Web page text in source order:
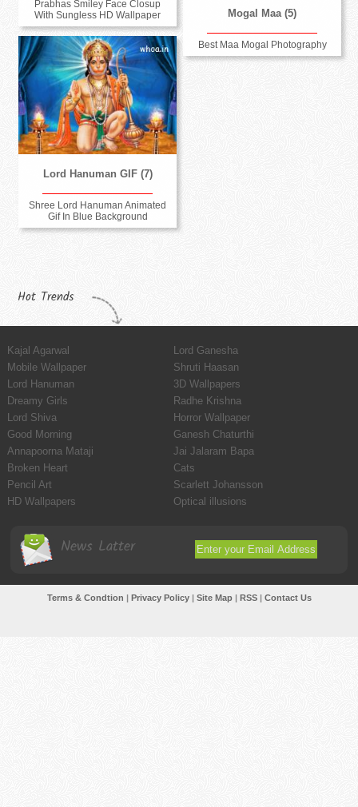
Mogal Maa (5)
Best Maa Mogal Photography
Prabhas Smiley Face Closup
With Sungless HD Wallpaper
Lord Hanuman GIF (7)
Shree Lord Hanuman Animated
Gif In Blue Background
Hot Trends
Kajal Agarwal
Lord Ganesha
Mobile Wallpaper
Shruti Haasan
Lord Hanuman
3D Wallpapers
Dreamy Girls
Radhe Krishna
Lord Shiva
Horror Wallpaper
Good Morning
Ganesh Chaturthi
Annapoorna Mataji
Jai Jalaram Bapa
Broken Heart
Cats
Pencil Art
Scarlett Johansson
HD Wallpapers
Optical illusions
News Latter
Terms & Condtion | Privacy Policy| Site Map| RSS| Contact Us